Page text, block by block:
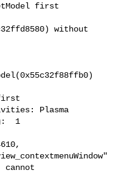
first
without
first
Plasma
1